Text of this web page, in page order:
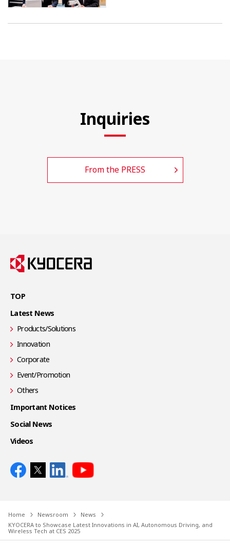
Inquiries
From the PRESS
TOP
Latest News
Products/Solutions
Innovation
Corporate
Event/Promotion
Others
Important Notices
Social News
Videos
Home Newsroom
News
KYOCERA to Showcase Latest Innovations in AI, Autonomous Driving, and
Wireless Tech at CES 2025